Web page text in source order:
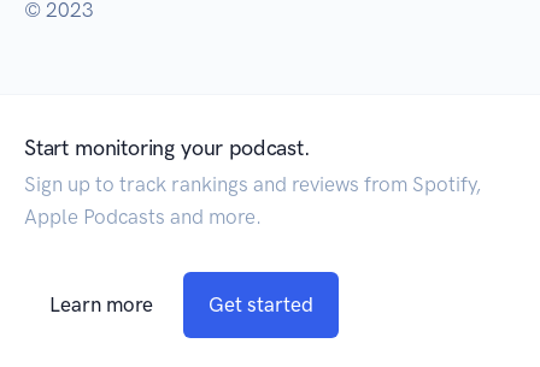
© 2023
Start monitoring your podcast.
Sign up to track rankings and reviews from Spotify,
Apple Podcasts and more.
Learn more Get started